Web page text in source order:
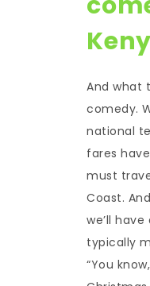
And what
comedy.
national
fares
must
Coast.
we’ll
typically
“You